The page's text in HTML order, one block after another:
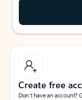
Create free
Don’t have an account?